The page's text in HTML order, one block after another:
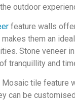
outdoor
feature walls
them an
Stone veneer
tranquillity and
Mosaic tile feature
can be